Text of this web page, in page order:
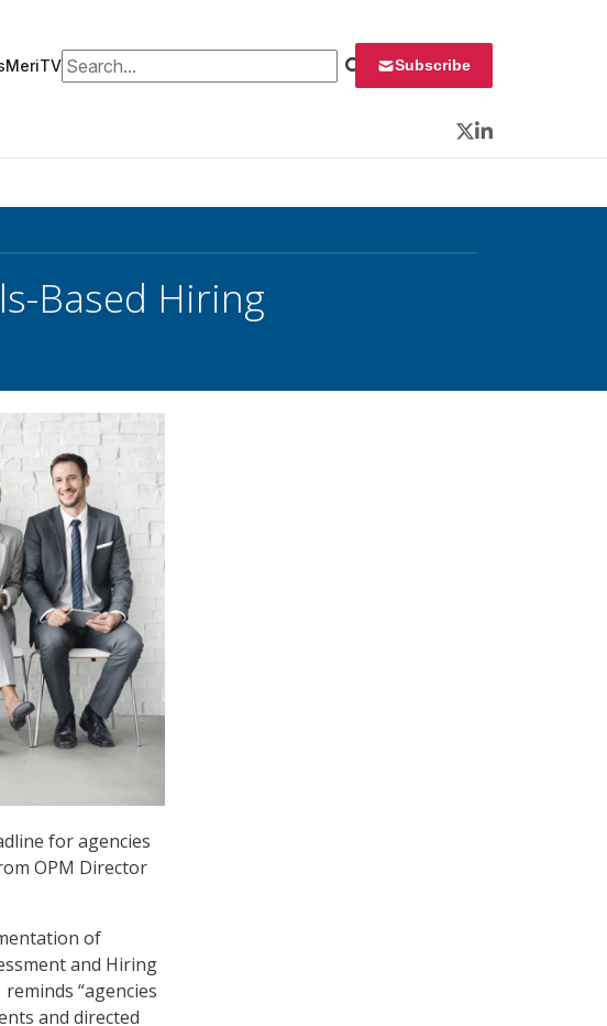
MeriTVSearch for: Subscribe
Twitter
LinkedIn
Based Hiring
for agencies
OPM Director
of
and Hiring
“agencies
and directed